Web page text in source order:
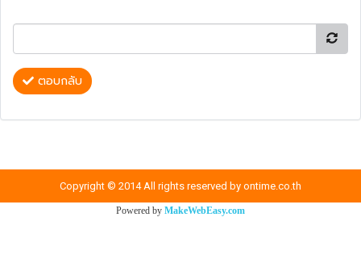
ตอบกลับ
Copyright © 2014 All rights reserved by ontime.co.th
Powered by MakeWebEasy.com